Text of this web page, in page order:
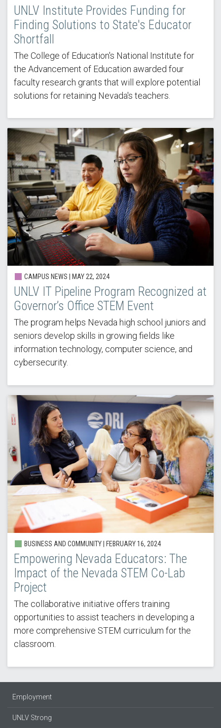
UNLV Institute Provides Funding for
Finding Solutions to State's Educator
Shortfall
The College of Education's National Institute for
the Advancement of Education awarded four
faculty research grants that will explore potential
solutions for retaining Nevada's teachers.
CAMPUS NEWS | MAY 22, 2024
UNLV IT Pipeline Program Recognized at
Governor’s Office STEM Event
The program helps Nevada high school juniors and
seniors develop skills in growing fields like
information technology, computer science, and
cybersecurity.
BUSINESS AND COMMUNITY | FEBRUARY 16, 2024
Empowering Nevada Educators: The
Impact of the Nevada STEM Co-Lab
Project
The collaborative initiative offers training
opportunities to assist teachers in developing a
more comprehensive STEM curriculum for the
classroom.
Employment
UNLV Strong